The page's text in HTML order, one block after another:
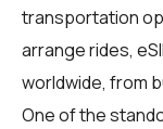
transportation
arrange rides,
worldwide, from
One of the